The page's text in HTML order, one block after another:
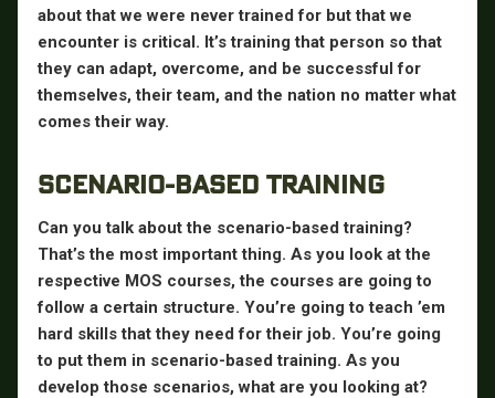
about that we were never trained for but that we
encounter is critical. It’s training that person so that
they can adapt, overcome, and be successful for
themselves, their team, and the nation no matter what
comes their way.
SCENARIO-BASED TRAINING
Can you talk about the scenario-based training?
That’s the most important thing. As you look at the
respective MOS courses, the courses are going to
follow a certain structure. You’re going to teach ’em
hard skills that they need for their job. You’re going
to put them in scenario-based training. As you
develop those scenarios, what are you looking at?